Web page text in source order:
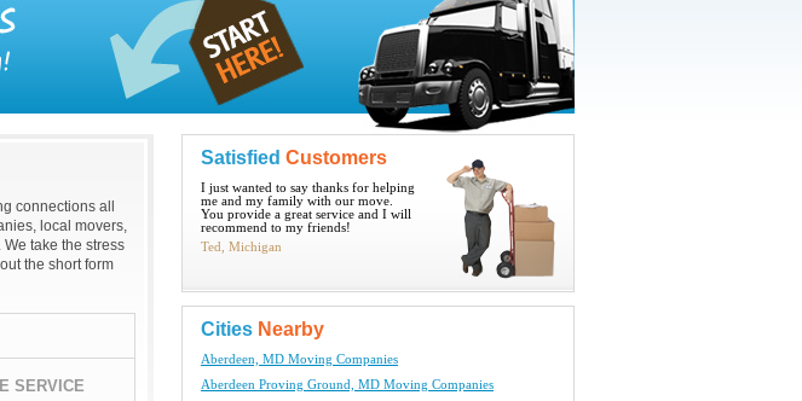
connections all
local movers,
take the stress
the short form
SERVICE
Satisfied Customers
I just wanted to say thanks for helping
me and my family with our move.
You provide a great service and I will
recommend to my friends!
Ted, Michigan
Cities Nearby
Aberdeen, MD Moving Companies
Aberdeen Proving Ground, MD Moving Companies